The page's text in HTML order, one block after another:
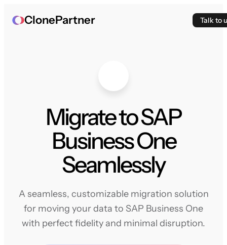
ClonePartner Talk to
Migrate to SAP
Business One
Seamlessly
A seamless, customizable migration solution
for moving your data to SAP Business One
with perfect fidelity and minimal disruption.